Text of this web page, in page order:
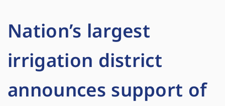
Nation’s largest
irrigation district
announces support of